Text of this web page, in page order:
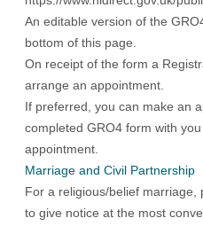
An editable version of the
bottom of this page.
On receipt of the form a
arrange an appointment.
If preferred, you can make an
completed GRO4 form with
appointment.
Marriage and Civil Partnership
For a religious/belief
to give notice at the most